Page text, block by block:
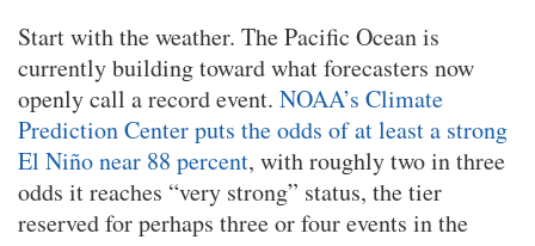
Start with the weather. The Pacific Ocean is
currently building toward what forecasters now
openly call a record event. NOAA’s Climate
Prediction Center puts the odds of at least a strong
El Niño near 88 percent, with roughly two in three
odds it reaches “very strong” status, the tier
reserved for perhaps three or four events in the